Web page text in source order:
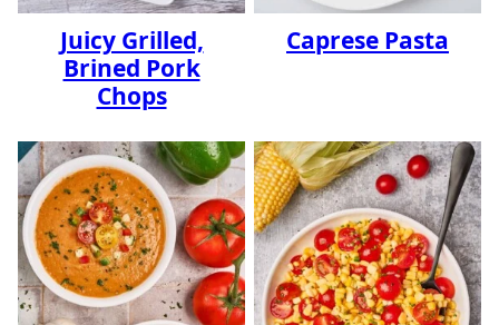
Juicy Grilled,
Brined Pork
Chops
Caprese Pasta